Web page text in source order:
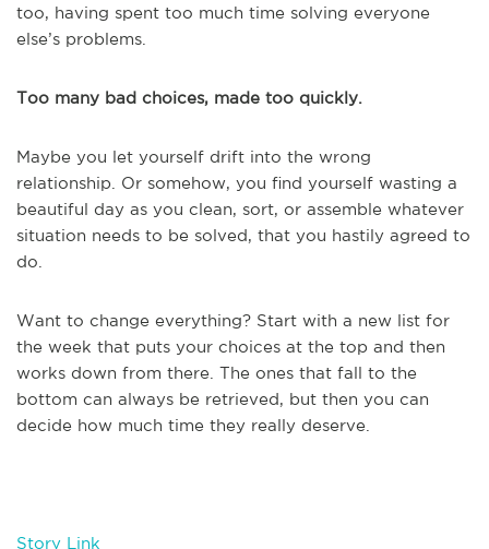
too, having spent too much time solving everyone
else’s problems.
Too many bad choices, made too quickly.
Maybe you let yourself drift into the wrong
relationship. Or somehow, you find yourself wasting a
beautiful day as you clean, sort, or assemble whatever
situation needs to be solved, that you hastily agreed to
do.
Want to change everything? Start with a new list for
the week that puts your choices at the top and then
works down from there. The ones that fall to the
bottom can always be retrieved, but then you can
decide how much time they really deserve.
Story Link